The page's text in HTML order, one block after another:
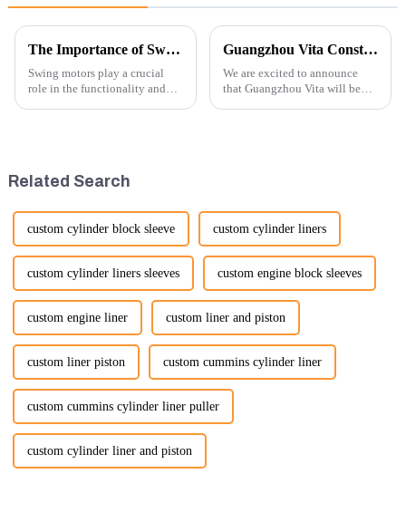
The Importance of Swing Motors in Excavators
Swing motors play a crucial
role in the functionality and
ke...
Guangzhou Vita Construction Machinery Co.,Ltd. to Showcase Innovations at the 2026 Shanghai Bauma Exhibition
We are excited to announce
that Guangzhou Vita will be
Related Search
custom cylinder block sleeve custom cylinder liners
custom cylinder liners sleeves custom engine block sleeves
custom engine liner custom liner and piston
custom liner piston custom cummins cylinder liner
custom cummins cylinder liner puller
custom cylinder liner and piston